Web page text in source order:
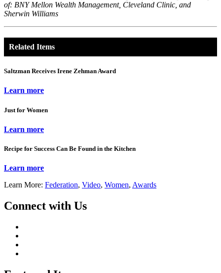
of: BNY Mellon Wealth Management, Cleveland Clinic, and
Sherwin Williams
Related Items
Saltzman Receives Irene Zehman Award
Learn more
Just for Women
Learn more
Recipe for Success Can Be Found in the Kitchen
Learn more
Learn More: Federation, Video, Women, Awards
Connect with Us